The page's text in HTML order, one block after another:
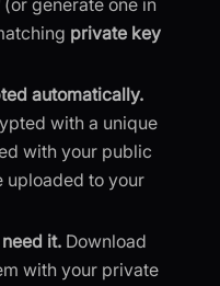
(or generate one in
private key
automatically.
with a unique
with your public
uploaded to your
it. Download
with your private